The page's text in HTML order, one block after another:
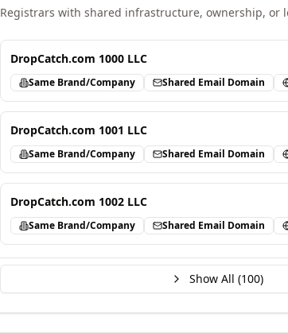
Registrars with shared infrastructure, ownership, or
DropCatch.com 1000 LLC
Same Brand/Company Shared Email Domain
DropCatch.com 1001 LLC
Same Brand/Company Shared Email Domain
DropCatch.com 1002 LLC
Same Brand/Company Shared Email Domain
Show All (100)